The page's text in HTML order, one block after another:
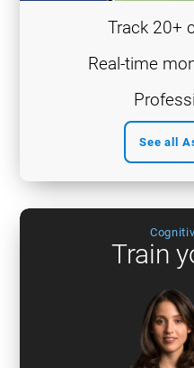
See all
Track 20+
Real-time
Train